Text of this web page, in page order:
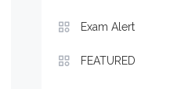
Exam Alert
FEATURED